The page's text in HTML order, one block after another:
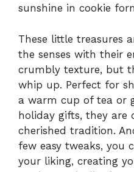
sunshine in cookie
These little treasures
the senses with their
crumbly texture, but
whip up. Perfect for
a warm cup of tea or
holiday gifts, they are
cherished tradition.
few easy tweaks, you
your liking, creating